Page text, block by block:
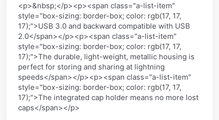
<p>&nbsp;</p><p><span class="a-list-item"
style="box-sizing: border-box; color: rgb(17, 17,
17);">USB 3.0 and backward compatible with USB
2.0</span></p><p><span class="a-list-item"
style="box-sizing: border-box; color: rgb(17, 17,
17);">The durable, light-weight, metallic housing is
perfect for storing and sharing at lightning
speeds</span></p><p><span class="a-list-item"
style="box-sizing: border-box; color: rgb(17, 17,
17);">The integrated cap holder means no more lost
caps</span></p>